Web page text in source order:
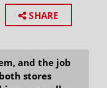
SHARE
and the job
stores